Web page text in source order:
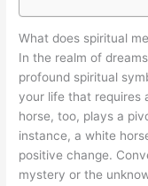
What does spiritual
In the realm of
profound spiritual
your life that requires
horse, too, plays a
instance, a white
positive change.
mystery or the